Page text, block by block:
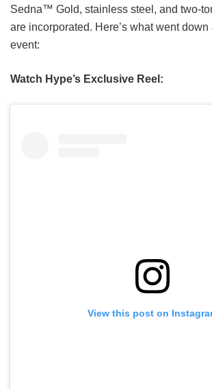
Sedna™ Gold, stainless steel, and two-
are incorporated. Here’s what went down
event:
Watch Hype’s Exclusive Reel:
View this post on